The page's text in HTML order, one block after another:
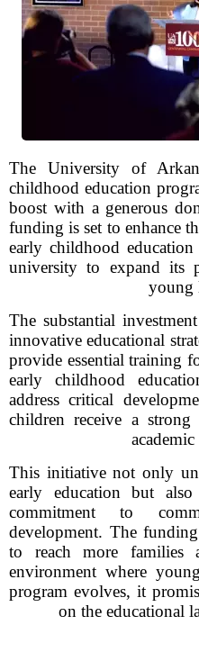
The University of
childhood education
boost with a generous
funding is set to enhance
early childhood
university to expand its
young
The substantial
innovative educational
provide essential training
early childhood
address critical
children receive a
This initiative not only
early education but
commitment to
development. The
to reach more families
environment where
program evolves, it
on the educational